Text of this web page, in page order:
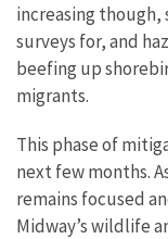
increasing
surveys for, and
beefing up
migrants.
This phase of
next few months.
remains focused
Midway’s wildlife